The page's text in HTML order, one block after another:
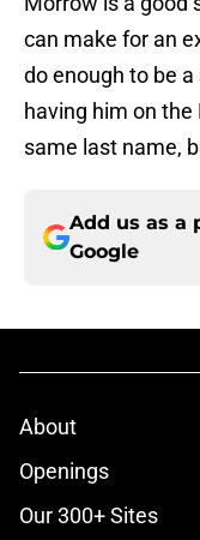
can make for an
do enough to be
having him on
same last name,
Add us as a
Google
About
Openings
Our 300+ Sites